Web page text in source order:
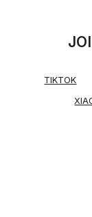
TIKTOK